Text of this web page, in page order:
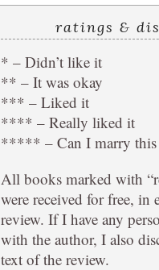
ratings &
* – Didn’t like it
** – It was okay
*** – Liked it
**** – Really liked it
***** – Can I marry this
All books marked with
were received for free, in
review. If I have any
with the author, I also
text of the review.